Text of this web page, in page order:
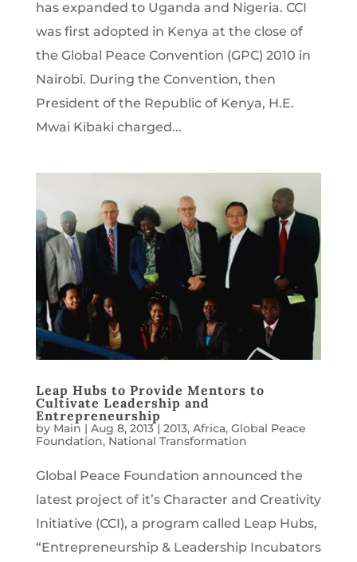
has expanded to Uganda and Nigeria. CCI
was first adopted in Kenya at the close of
the Global Peace Convention (GPC) 2010 in
Nairobi. During the Convention, then
President of the Republic of Kenya, H.E.
Mwai Kibaki charged...
Leap Hubs to Provide Mentors to
Cultivate Leadership and
Entrepreneurship
by Main | Aug 8, 2013| 2013, Africa, Global Peace
Foundation, National Transformation
Global Peace Foundation announced the
latest project of it’s Character and Creativity
Initiative (CCI), a program called Leap Hubs,
“Entrepreneurship & Leadership Incubators